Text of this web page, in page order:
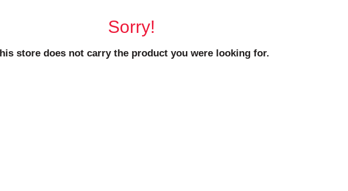
Sorry!
store does not carry the product you were looking for.